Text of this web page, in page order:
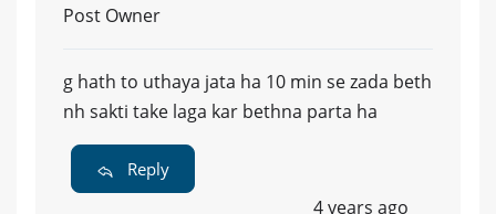
Post Owner
g hath to uthaya jata ha 10 min se zada beth
nh sakti take laga kar bethna parta ha
Reply
4 years ago